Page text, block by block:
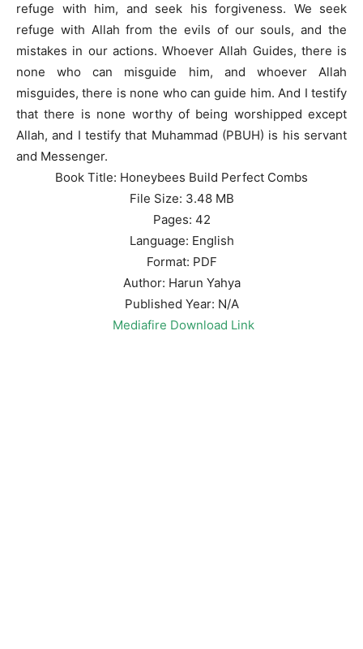
refuge with him, and seek his forgiveness. We seek
refuge with Allah from the evils of our souls, and the
mistakes in our actions. Whoever Allah Guides, there is
none who can misguide him, and whoever Allah
misguides, there is none who can guide him. And I testify
that there is none worthy of being worshipped except
Allah, and I testify that Muhammad (PBUH) is his servant
and Messenger.
Book Title: Honeybees Build Perfect Combs
File Size: 3.48 MB
Pages: 42
Language: English
Format: PDF
Author: Harun Yahya
Published Year: N/A
Mediafire Download Link